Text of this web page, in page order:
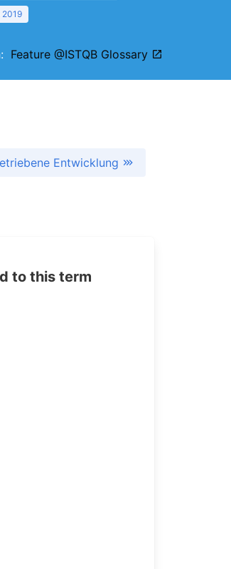
2019
Feature @ISTQB Glossary
Entwicklung
to this term